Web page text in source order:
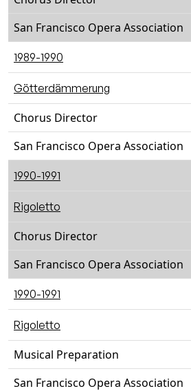
San Francisco Opera Association
1989-1990
Götterdämmerung
Chorus Director
San Francisco Opera Association
1990-1991
Rigoletto
Chorus Director
San Francisco Opera Association
1990-1991
Rigoletto
Musical Preparation
San Francisco Opera Association